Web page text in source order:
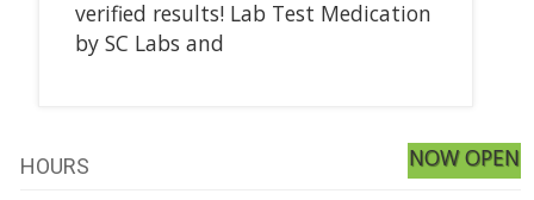
verified results! Lab Test Medication
by SC Labs and
HOURS NOW OPEN